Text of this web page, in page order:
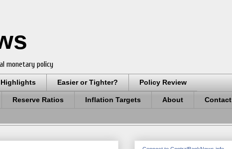
monetary policy
Highlights Easier or Tighter? Policy Review
Reserve Ratios Inflation Targets About Contact